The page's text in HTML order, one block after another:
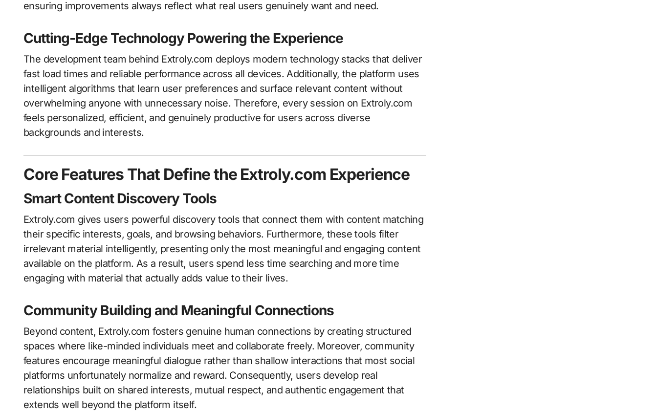
ensuring improvements always reflect what real users genuinely want and need.
Cutting-Edge Technology Powering the Experience
The development team behind Extroly.com deploys modern technology stacks that deliver
fast load times and reliable performance across all devices. Additionally, the platform uses
intelligent algorithms that learn user preferences and surface relevant content without
overwhelming anyone with unnecessary noise. Therefore, every session on Extroly.com
feels personalized, efficient, and genuinely productive for users across diverse
backgrounds and interests.
Core Features That Define the Extroly.com Experience
Smart Content Discovery Tools
Extroly.com gives users powerful discovery tools that connect them with content matching
their specific interests, goals, and browsing behaviors. Furthermore, these tools filter
irrelevant material intelligently, presenting only the most meaningful and engaging content
available on the platform. As a result, users spend less time searching and more time
engaging with material that actually adds value to their lives.
Community Building and Meaningful Connections
Beyond content, Extroly.com fosters genuine human connections by creating structured
spaces where like-minded individuals meet and collaborate freely. Moreover, community
features encourage meaningful dialogue rather than shallow interactions that most social
platforms unfortunately normalize and reward. Consequently, users develop real
relationships built on shared interests, mutual respect, and authentic engagement that
extends well beyond the platform itself.